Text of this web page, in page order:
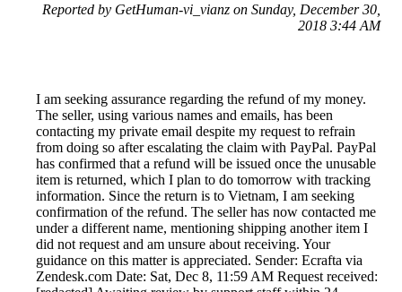
Reported by GetHuman-vi_vianz on Sunday, December 30,
2018 3:44 AM
I am seeking assurance regarding the refund of my money.
The seller, using various names and emails, has been
contacting my private email despite my request to refrain
from doing so after escalating the claim with PayPal. PayPal
has confirmed that a refund will be issued once the unusable
item is returned, which I plan to do tomorrow with tracking
information. Since the return is to Vietnam, I am seeking
confirmation of the refund. The seller has now contacted me
under a different name, mentioning shipping another item I
did not request and am unsure about receiving. Your
guidance on this matter is appreciated. Sender: Ecrafta via
Zendesk.com Date: Sat, Dec 8, 11:59 AM Request received: